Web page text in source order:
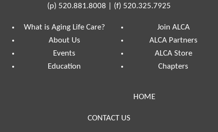
(p) 520.881.8008 (f) 520.325.7925
What is Aging Life Care?
About Us
Events
Education
Join ALCA
ALCA Partners
ALCA Store
Chapters
HOME
CONTACT US